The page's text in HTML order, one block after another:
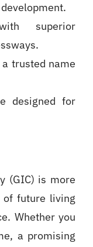
superior
trusted name
designed for
(GIC) is more
future living
Whether you
a promising